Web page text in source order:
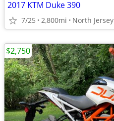
2017 KTM Duke 390
7/25 2,800mi North Jersey
$2,750